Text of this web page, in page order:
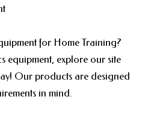
for Home Training?
equipment, explore our site
Our products are designed
in mind.